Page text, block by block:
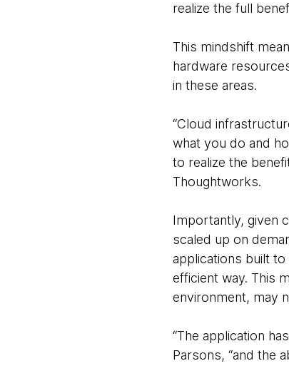
realize the full
This mindshift
hardware
in these areas.
“Cloud
what you do and
to realize the
Thoughtworks.
Importantly, given
scaled up on
applications built
efficient way. This
environment, may
“The application
Parsons, “and the